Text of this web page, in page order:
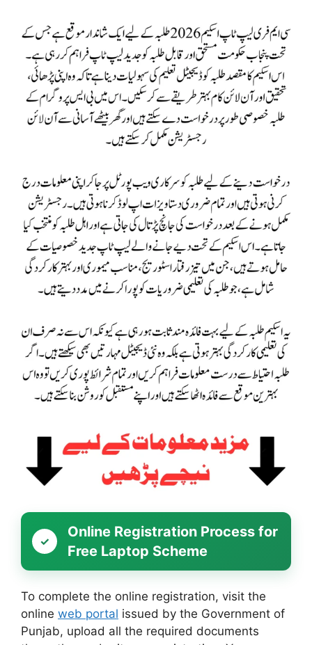
Online Registration Process for
Free Laptop Scheme
To complete the online registration, visit the
online web portal issued by the Government of
Punjab, upload all the required documents